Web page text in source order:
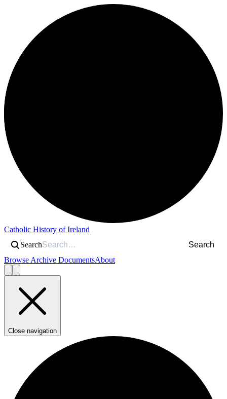
Catholic History of Ireland
Search
Search
Browse Archive DocumentsAbout
Close navigation